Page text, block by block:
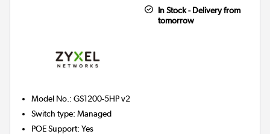
In Stock - Delivery from
tomorrow
Model No. :GS1200-5HP v2
Switch type:Managed
POE Support:Yes